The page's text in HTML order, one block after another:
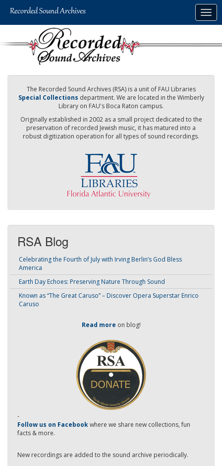
The Recorded Sound Archives (RSA) is a unit of FAU Libraries
Special Collections department. We are located in the Wimberly
Library on FAU's Boca Raton campus.
Originally established in 2002 as a small project dedicated to the
preservation of recorded Jewish music, it has matured into a
robust digitization operation for all types of sound recordings.
RSA Blog
Celebrating the Fourth of July with Irving Berlin’s God Bless
America
Earth Day Echoes: Preserving Nature Through Sound
Known as “The Great Caruso” – Discover Opera Superstar Enrico
Caruso
Read more on blog!
-
Follow us on Facebookwhere we share new collections, fun
facts & more.
New recordings are added to the sound archive periodically.